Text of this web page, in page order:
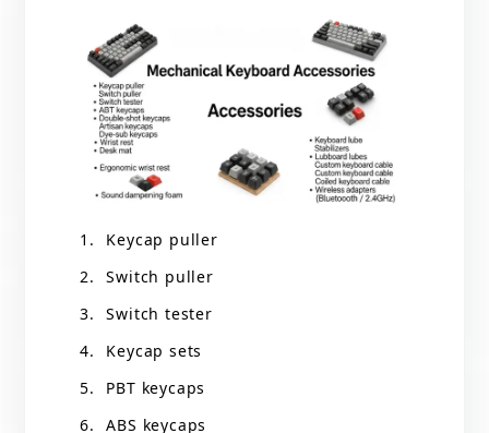
Keycap puller
Switch puller
Switch tester
Keycap sets
PBT keycaps
ABS keycaps